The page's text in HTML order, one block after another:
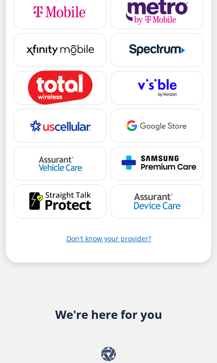
Don't know your provider?
We're here for you